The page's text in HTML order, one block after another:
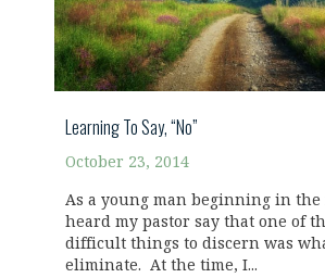
Learning To Say, “No”
October 23, 2014
As a young man beginning in
heard my pastor say that one of
difficult things to discern was
eliminate. At the time, I...